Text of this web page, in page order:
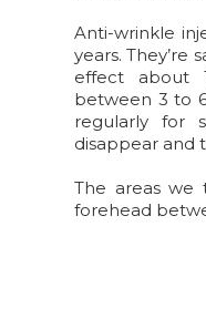
Anti-wrinkle
years.
effect about
between 3 to
regularly for
disappear and
The areas we
forehead